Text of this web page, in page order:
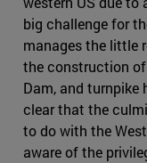
big challenge for
manages the little
the construction of
Dam, and turnpike
clear that the
to do with the
aware of the